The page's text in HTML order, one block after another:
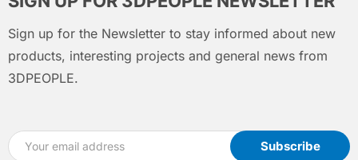
Sign up for the Newsletter to stay informed about new
products, interesting projects and general news from
3DPEOPLE.